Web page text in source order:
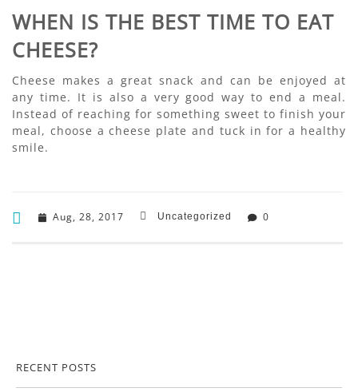
WHEN IS THE BEST TIME TO EAT
CHEESE?
Cheese makes a great snack and can be enjoyed at
any time. It is also a very good way to end a meal.
Instead of reaching for something sweet to finish your
meal, choose a cheese plate and tuck in for a healthy
smile.
Aug, 28, 2017 Uncategorized 0
RECENT POSTS